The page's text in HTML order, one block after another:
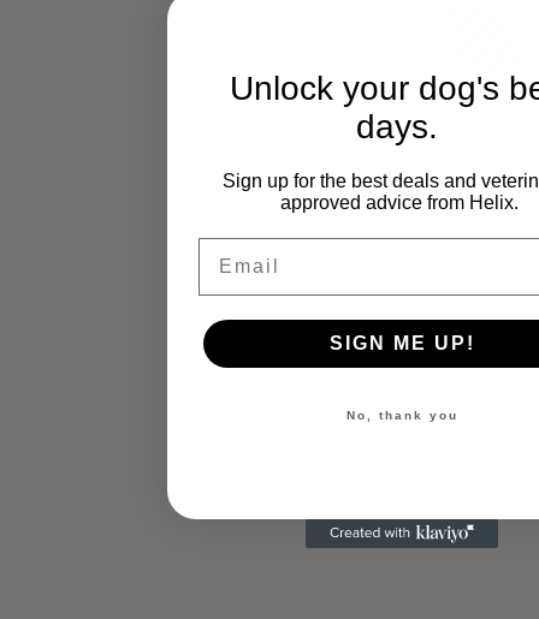
Unlock your dog's
days.
Sign up for the best deals and
approved advice from Helix.
SIGN ME UP!
No, thank you